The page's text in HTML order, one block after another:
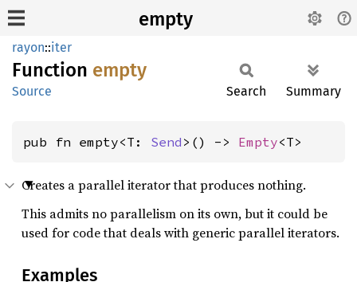
empty
rayon::iter
Function empty
Source Search Summary
pub fn empty<T: Send >() -> Empty<T>
Creates a parallel iterator that produces nothing.
This admits no parallelism on its own, but it could be
used for code that deals with generic parallel iterators.
Examples